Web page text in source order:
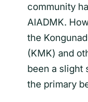
community
AIADMK.
the
(KMK) and
been a slight
the primary